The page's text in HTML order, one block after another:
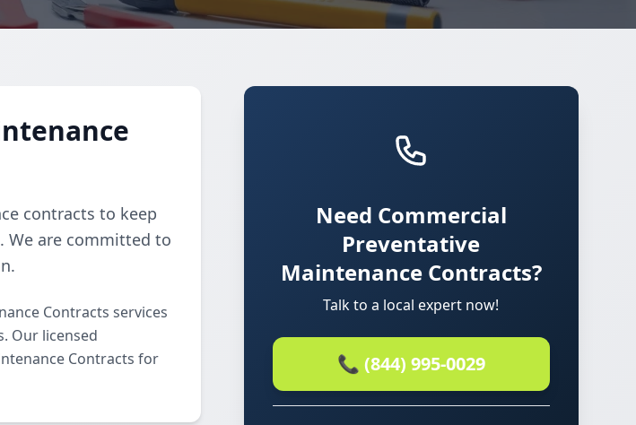
contracts to keep
We are committed to
Contracts services
Our licensed
Contracts for
Need Commercial
Preventative
Maintenance Contracts?
Talk to a local expert now!
📞 (844) 995-0029